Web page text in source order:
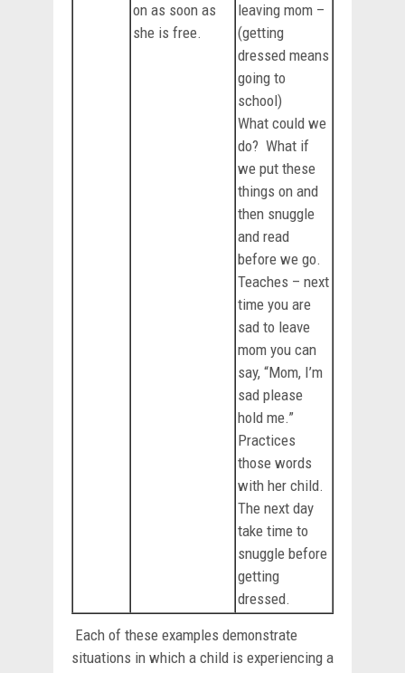
on as soon as
she is free.
leaving mom –
(getting
dressed means
going to
school)
What could we
do? What if
we put these
things on and
then snuggle
and read
before we go.
Teaches – next
time you are
sad to leave
mom you can
say, “Mom, I’m
sad please
hold me.”
Practices
those words
with her child.
The next day
take time to
snuggle before
getting
dressed.
Each of these examples demonstrate
situations in which a child is experiencing a